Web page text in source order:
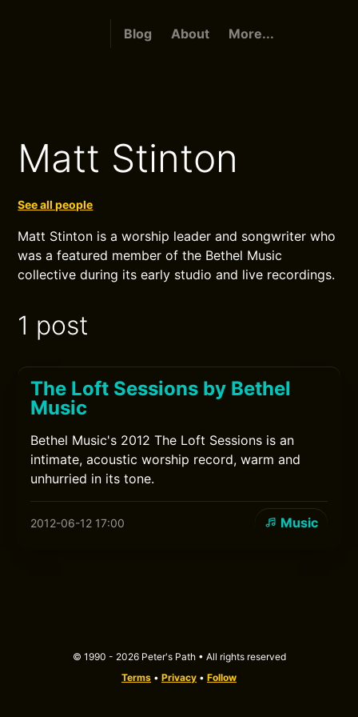
Blog About More...
Matt Stinton
See all people
Matt Stinton is a worship leader and songwriter who
was a featured member of the Bethel Music
collective during its early studio and live recordings.
1 post
The Loft Sessions by Bethel
Music
Bethel Music's 2012 The Loft Sessions is an
intimate, acoustic worship record, warm and
unhurried in its tone.
2012-06-12 17:00 Music
© 1990 - 2026 Peter's Path • All rights reserved
Terms • Privacy • Follow